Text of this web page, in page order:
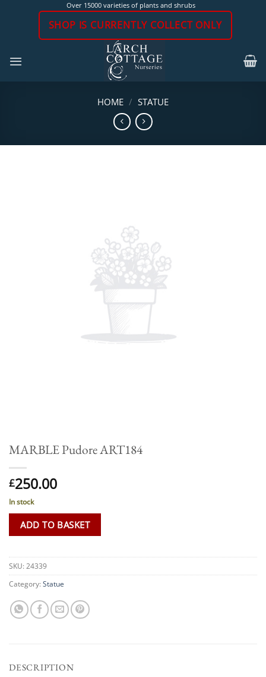
Over 15000 varieties of plants and shrubs
SHOP IS CURRENTLY COLLECT ONLY
HOME / STATUE
MARBLE Pudore ART184
£250.00
In stock
ADD TO BASKET
SKU: 24339
Category: Statue
DESCRIPTION